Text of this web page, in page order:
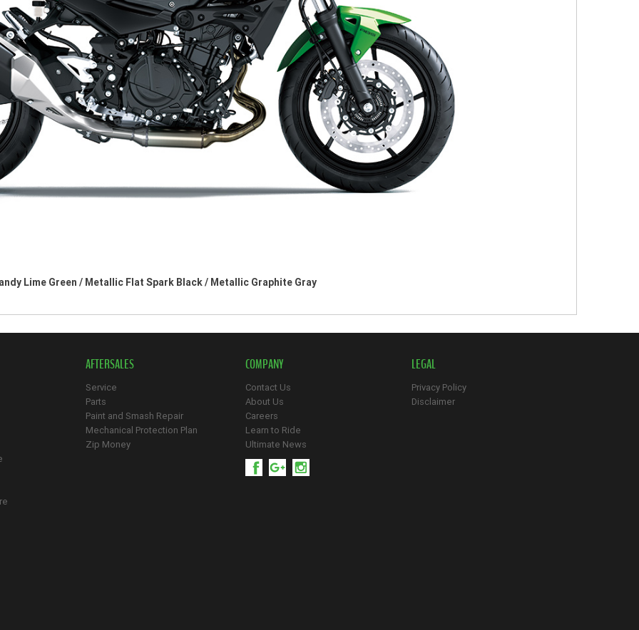
Lime Green / Metallic Flat Spark Black / Metallic Graphite Gray
AFTERSALES
Service
Parts
Paint and Smash Repair
Mechanical Protection Plan
Zip Money
COMPANY
Contact Us
About Us
Careers
Learn to Ride
Ultimate News
LEGAL
Privacy Policy
Disclaimer